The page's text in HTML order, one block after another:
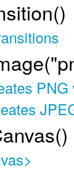
PNG